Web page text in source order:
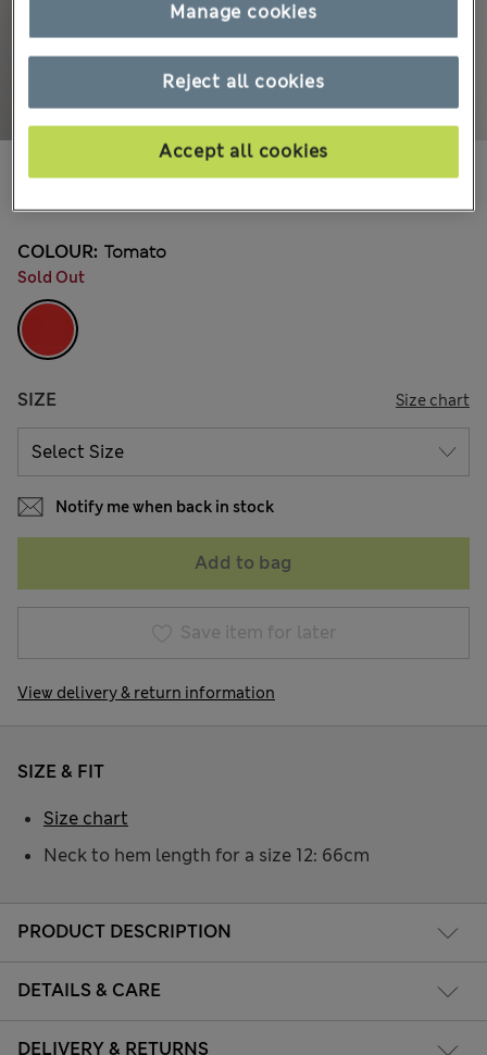
₫771,200
COLOUR: Tomato
Sold Out
SIZE Size chart
Notify me when back in stock
Add to bag
Save item for later
View delivery & return information
PRODUCT DESCRIPTION
DETAILS & CARE
DELIVERY & RETURNS
SIZE & FIT
Neck to hem length for a size 12: 66cm
Size chart
Reject all cookies
Accept all cookies
Manage cookies